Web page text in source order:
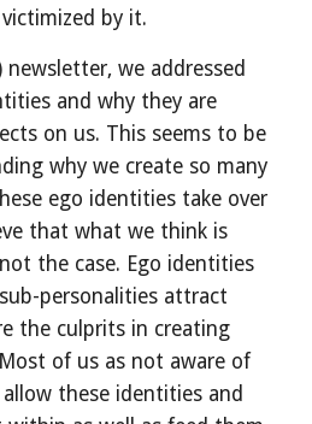
by it.
we addressed
and why they are
on us. This seems to be
why we create so many
ego identities take over
that what we think is
the case. Ego identities
personalities attract
the culprits in creating
of us as not aware of
these identities and